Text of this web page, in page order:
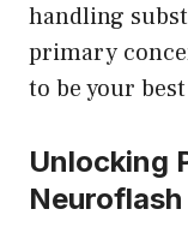
handling
primary
to be your
Unlocking